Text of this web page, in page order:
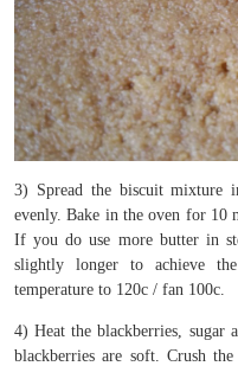
3) Spread the biscuit mixture
evenly. Bake in the oven for 10
If you do use more butter in
slightly longer to achieve
temperature to 120c / fan 100c.
4) Heat the blackberries, sugar
blackberries are soft. Crush